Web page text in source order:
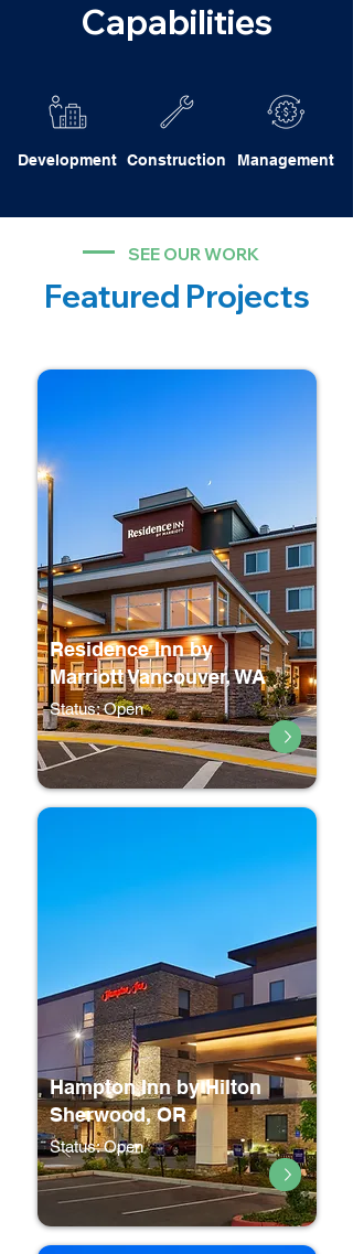
Capabilities
Development Construction Management
SEE OUR WORK
Featured Projects
Residence Inn by
Marriott Vancouver, WA
Status: Open
Hampton Inn by Hilton
Sherwood, OR
Status: Open